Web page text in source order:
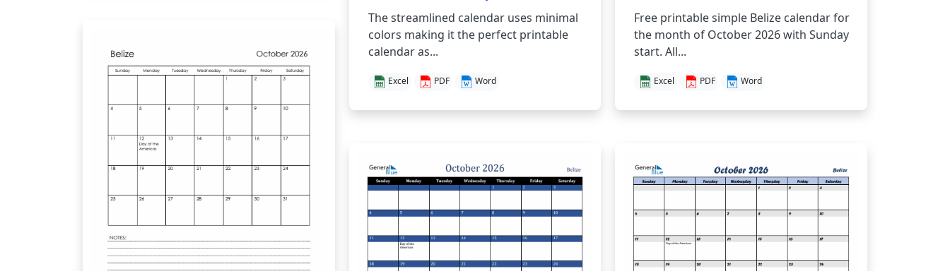
The streamlined calendar uses minimal
colors making it the perfect printable
calendar as...
Excel PDF Word
Free printable simple Belize calendar for
the month of October 2026 with Sunday
start. All...
Excel PDF Word